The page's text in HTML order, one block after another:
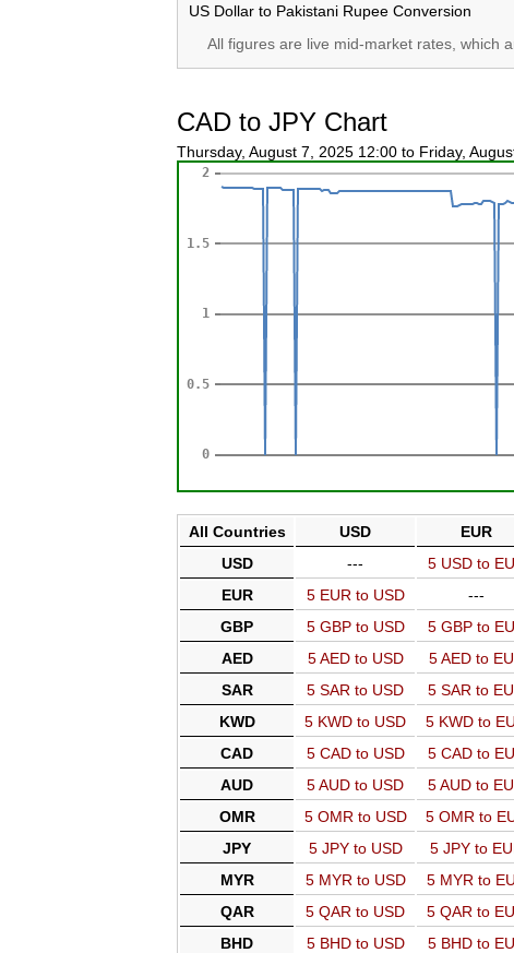
US Dollar to Pakistani Rupee Conversion
All figures are live mid-market rates, which
CAD to JPY Chart
Thursday, August 7, 2025 12:00 to Friday,
All Countries USD EUR
USD
--- 5 USD to
EUR
5 EUR to USD ---
GBP
5 GBP to USD 5 GBP to
AED
5 AED to USD 5 AED to
SAR
5 SAR to USD 5 SAR to
KWD
5 KWD to USD 5 KWD to
CAD
5 CAD to USD 5 CAD to
AUD
5 AUD to USD 5 AUD to
OMR
5 OMR to USD 5 OMR to
JPY
5 JPY to USD 5 JPY to
MYR
5 MYR to USD 5 MYR to
QAR
5 QAR to USD 5 QAR to
BHD
5 BHD to USD 5 BHD to